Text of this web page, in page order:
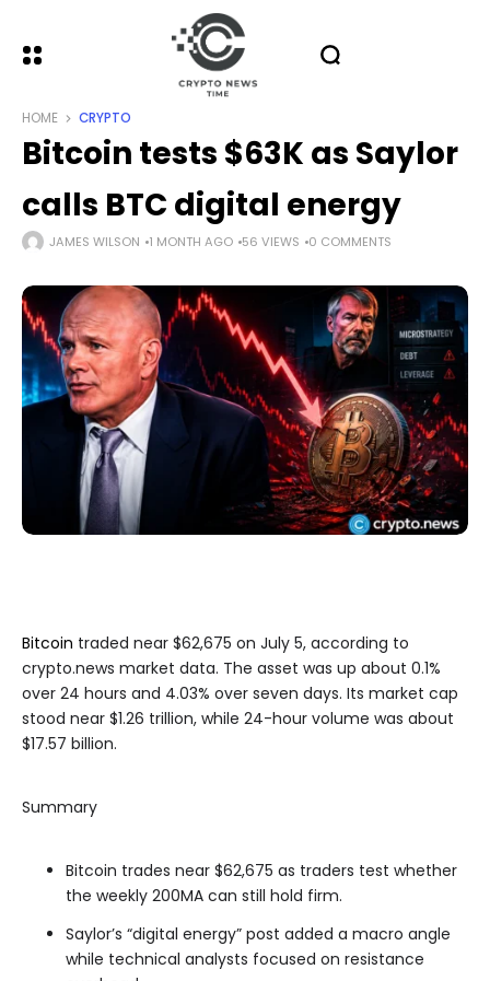
HOME CRYPTO
Bitcoin tests $63K as Saylor
calls BTC digital energy
JAMES WILSON 1 MONTH AGO 56 VIEWS 0 COMMENTS
Bitcoin traded near $62,675 on July 5, according to
crypto.news market data. The asset was up about 0.1%
over 24 hours and 4.03% over seven days. Its market cap
stood near $1.26 trillion, while 24-hour volume was about
$17.57 billion.
Summary
Bitcoin trades near $62,675 as traders test whether
the weekly 200MA can still hold firm.
Saylor’s “digital energy” post added a macro angle
while technical analysts focused on resistance